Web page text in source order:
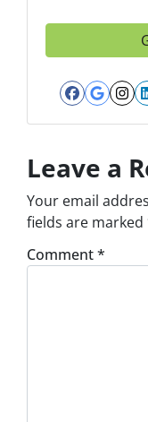
*
Leave a
Your email
fields are marked
Comment*